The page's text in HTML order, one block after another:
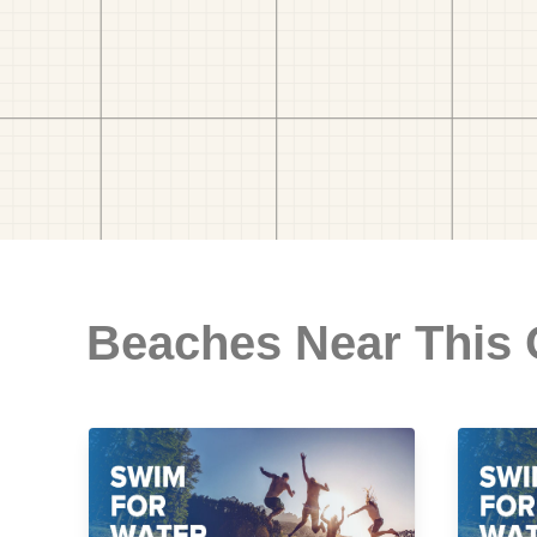
Beaches Near This